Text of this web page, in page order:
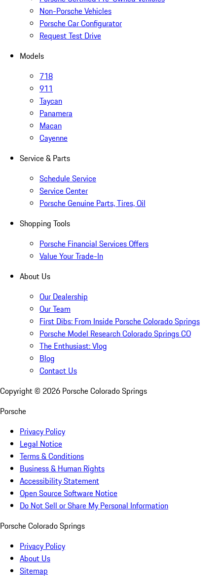
Non-Porsche Vehicles
Porsche Car Configurator
Request Test Drive
Models
718
911
Taycan
Panamera
Macan
Cayenne
Service & Parts
Schedule Service
Service Center
Porsche Genuine Parts, Tires, Oil
Shopping Tools
Porsche Financial Services Offers
Value Your Trade-In
About Us
Our Dealership
Our Team
First Dibs: From Inside Porsche Colorado Springs
Porsche Model Research Colorado Springs CO
The Enthusiast: Vlog
Blog
Contact Us
Copyright © 2026 Porsche Colorado Springs
Porsche
Privacy Policy
Legal Notice
Terms & Conditions
Business & Human Rights
Accessibility Statement
Open Source Software Notice
Do Not Sell or Share My Personal Information
Porsche Colorado Springs
Privacy Policy
About Us
Sitemap